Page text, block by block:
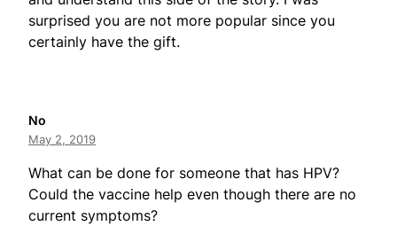
surprised you are not more popular since you
certainly have the gift.
No
May 2, 2019
What can be done for someone that has HPV?
Could the vaccine help even though there are no
current symptoms?